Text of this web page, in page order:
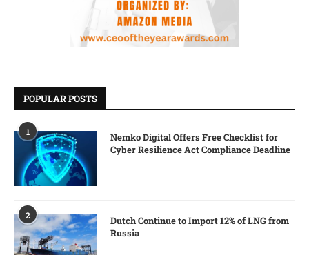
POPULAR POSTS
1
Nemko Digital Offers Free Checklist for
Cyber Resilience Act Compliance Deadline
2
Dutch Continue to Import 12% of LNG from
Russia